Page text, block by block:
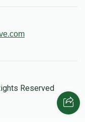
Reserved